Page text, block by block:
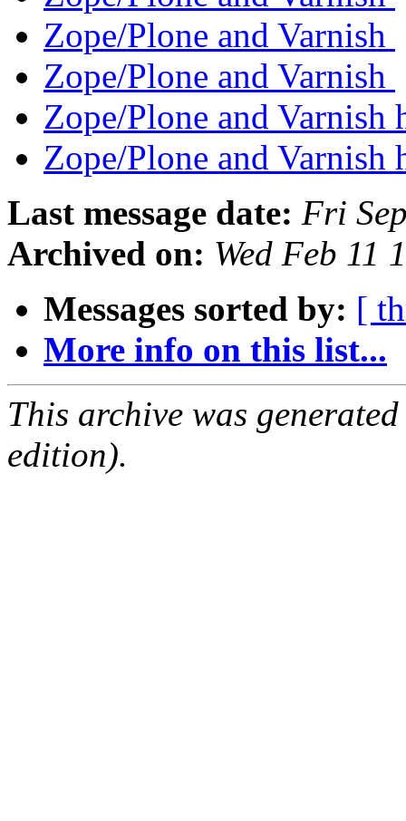
Zope/Plone and Varnish
Zope/Plone and Varnish
Zope/Plone and Varnish
Zope/Plone and Varnish
Last message date: Fri
Archived on: Wed Feb 11
Messages sorted by: [
More info on this list...
This archive was
edition).